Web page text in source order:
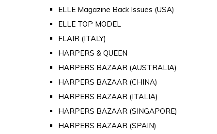
ELLE Magazine Back Issues (USA)
ELLE TOP MODEL
FLAIR (ITALY)
HARPERS & QUEEN
HARPERS BAZAAR (AUSTRALIA)
HARPERS BAZAAR (CHINA)
HARPERS BAZAAR (ITALIA)
HARPERS BAZAAR (SINGAPORE)
HARPERS BAZAAR (SPAIN)